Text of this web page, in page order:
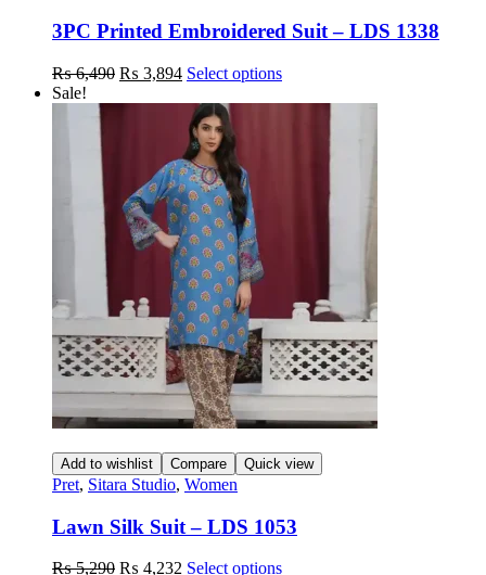
may
be
on
the
product
3PC Printed Embroidered Suit – LDS 1338
₨6,490 Original
₨ 3,894Current
is:
₨ 3,894.
Select optionsThis
options
product
page
Sale!
Add to wishlist Compare Quick view
Pret, Sitara Studio, Women
Lawn Silk Suit – LDS 1053
₨5,290 Original
₨ 4,232 Current
Select optionsThis